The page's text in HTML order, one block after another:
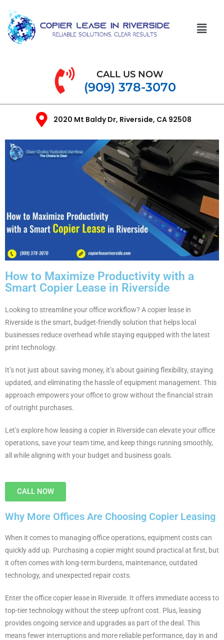
CALL US NOW
(909) 378-3070
2020 Mt Baldy Dr, Riverside, CA 92508
How to Maximize Productivity with a
Smart Copier Lease in Riverside
Looking to streamline your office workflow? A copier lease in
Riverside is the smart, budget-friendly solution that helps local
businesses reduce overhead while staying equipped with the latest
print technology.
It’s not just about saving money, it’s about gaining flexibility, staying
updated, and eliminating the hassle of equipment management. This
approach empowers your office to grow without the financial strain
of outright purchases.
Let’s explore how leasing a copier in Riverside can elevate your office
operations, save your team time, and keep things running smoothly,
all while aligning with your budget and business goals.
CALL NOW
Why More Offices Are Choosing Copier Leasing
When it comes to managing office operations, equipment costs can
quickly add up. Purchasing a copier might sound practical at first, but
it often comes with long-term burdens, maintenance, outdated
technology, and unexpected repair costs.
Enter the office copier lease in Riverside. It offers immediate access to
top-tier technology without the steep upfront cost. Plus, leasing
provides ongoing service and upgrades as part of the deal. This
means fewer interruptions and more reliable performance, day in and